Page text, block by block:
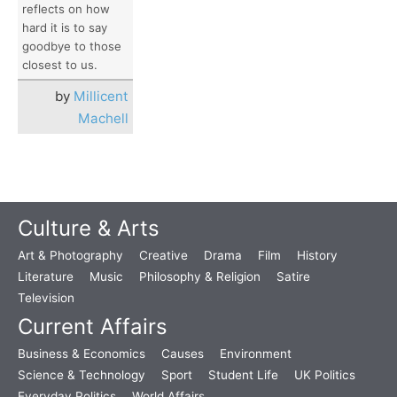
reflects on how
hard it is to say
goodbye to those
closest to us.
by Millicent
Machell
Culture & Arts
Art & Photography Creative Drama Film
History
Literature
Music Philosophy & Religion
Satire
Television
Current Affairs
Business & Economics Causes
Environment
Science & Technology
Sport Student Life
UK Politics